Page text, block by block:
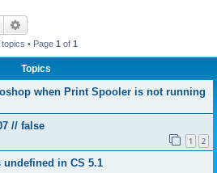
Search
topics • Page 1 of 1
Topics
when Print Spooler is not running
// false
1 2
undefined in CS 5.1